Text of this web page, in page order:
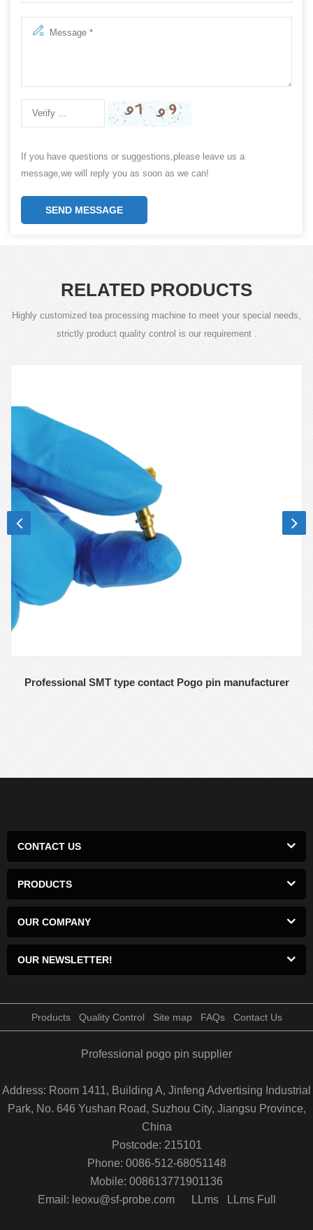
If you have questions or suggestions,please leave us a
message,we will reply you as soon as we can!
SEND MESSAGE
RELATED PRODUCTS
Highly customized tea processing machine to meet your special needs,
strictly product quality control is our requirement .
Professional SMT type contact Pogo pin manufacturer
CONTACT US
PRODUCTS
OUR COMPANY
OUR NEWSLETTER!
Products Quality Control Site map FAQs Contact Us
Professional pogo pin supplier
Address: Room 1411, Building A, Jinfeng Advertising Industrial
Park, No. 646 Yushan Road, Suzhou City, Jiangsu Province,
China
Postcode: 215101
Phone: 0086-512-68051148
Mobile: 008613771901136
Email: leoxu@sf-probe.com
LLms LLms Full